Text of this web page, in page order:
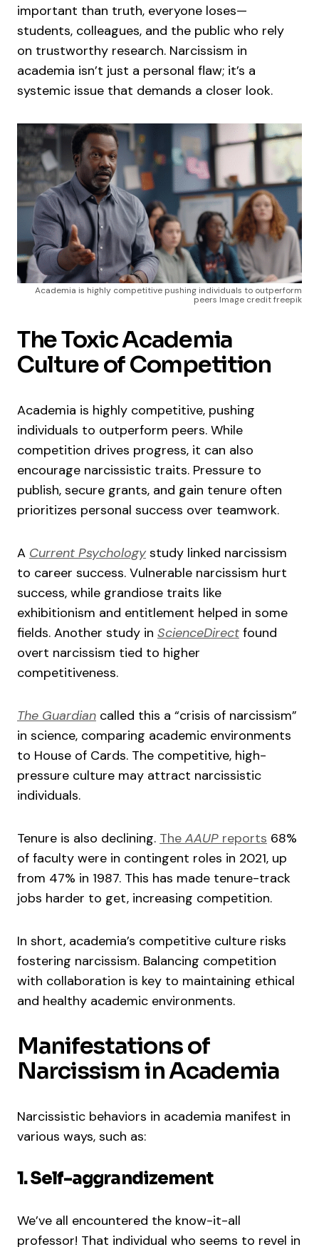
important than truth, everyone loses—
students, colleagues, and the public who rely
on trustworthy research. Narcissism in
academia isn’t just a personal flaw; it’s a
systemic issue that demands a closer look.
Academia is highly competitive pushing individuals to outperform
peers Image credit freepik
The Toxic Academia
Culture of Competition
Academia is highly competitive, pushing
individuals to outperform peers. While
competition drives progress, it can also
encourage narcissistic traits. Pressure to
publish, secure grants, and gain tenure often
prioritizes personal success over teamwork.
A Current Psychologystudy linked narcissism
to career success. Vulnerable narcissism hurt
success, while grandiose traits like
exhibitionism and entitlement helped in some
fields. Another study in ScienceDirect found
overt narcissism tied to higher
competitiveness.
The Guardian called this a “crisis of narcissism”
in science, comparing academic environments
to House of Cards. The competitive, high-
pressure culture may attract narcissistic
individuals.
Tenure is also declining. The AAUP reports 68%
of faculty were in contingent roles in 2021, up
from 47% in 1987. This has made tenure-track
jobs harder to get, increasing competition.
In short, academia’s competitive culture risks
fostering narcissism. Balancing competition
with collaboration is key to maintaining ethical
and healthy academic environments.
Manifestations of
Narcissism in Academia
Narcissistic behaviors in academia manifest in
various ways, such as:
1. Self-aggrandizement
We’ve all encountered the know-it-all
professor! That individual who seems to revel in